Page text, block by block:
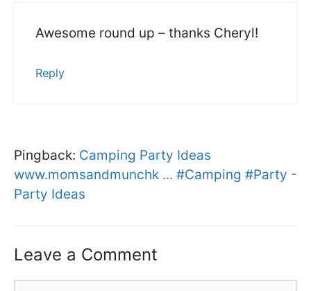
Awesome round up – thanks Cheryl!
Reply
Pingback: Camping Party Ideas
www.momsandmunchk ... #Camping #Party -
Party Ideas
Leave a Comment